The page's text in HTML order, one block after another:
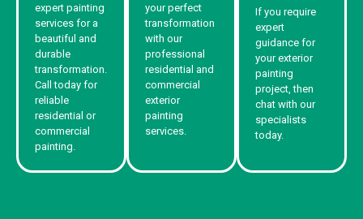
expert painting
services for a
beautiful and
durable
transformation.
Call today for
reliable
residential or
commercial
painting.
your perfect
transformation
with our
professional
residential and
commercial
exterior
painting
services.
If you require
expert
guidance for
your exterior
painting
project, then
chat with our
specialists
today.